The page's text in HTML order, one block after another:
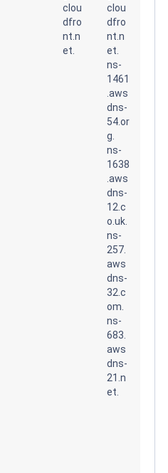
clou
dfro
nt.n
et.
clou
dfro
nt.n
et.
ns-
1461
.aws
dns-
54.or
g.
ns-
1638
.aws
dns-
12.c
o.uk.
ns-
257.
aws
dns-
32.c
om.
ns-
683.
aws
dns-
21.n
et.